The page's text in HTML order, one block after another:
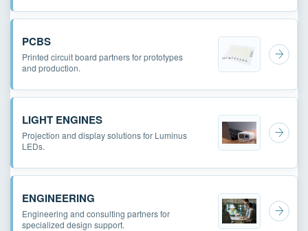
PCBS
Printed circuit board partners for prototypes
and production.
LIGHT ENGINES
Projection and display solutions for Luminus
LEDs.
ENGINEERING
Engineering and consulting partners for
specialized design support.